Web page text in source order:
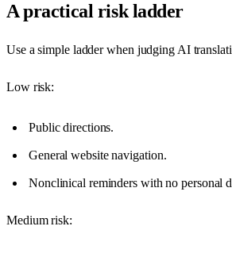
A practical risk ladder
Use a simple ladder when judging AI
Low risk:
Public directions.
General website navigation.
Nonclinical reminders with no personal
Medium risk: